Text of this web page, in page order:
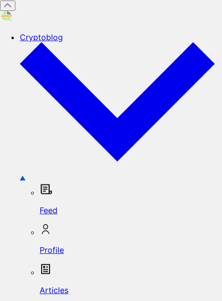
Cryptoblog
Feed
Profile
Articles